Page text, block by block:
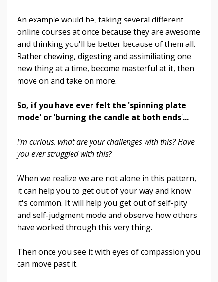
An example would be, taking several different
online courses at once because they are awesome
and thinking you'll be better because of them all.
Rather chewing, digesting and assimiliating one
new thing at a time, become masterful at it, then
move on and take on more.
So, if you have ever felt the 'spinning plate
mode' or 'burning the candle at both ends'...
I'm curious, what are your challenges with this? Have
you ever struggled with this?
When we realize we are not alone in this pattern,
it can help you to get out of your way and know
it's common. It will help you get out of self-pity
and self-judgment mode and observe how others
have worked through this very thing.
Then once you see it with eyes of compassion you
can move past it.